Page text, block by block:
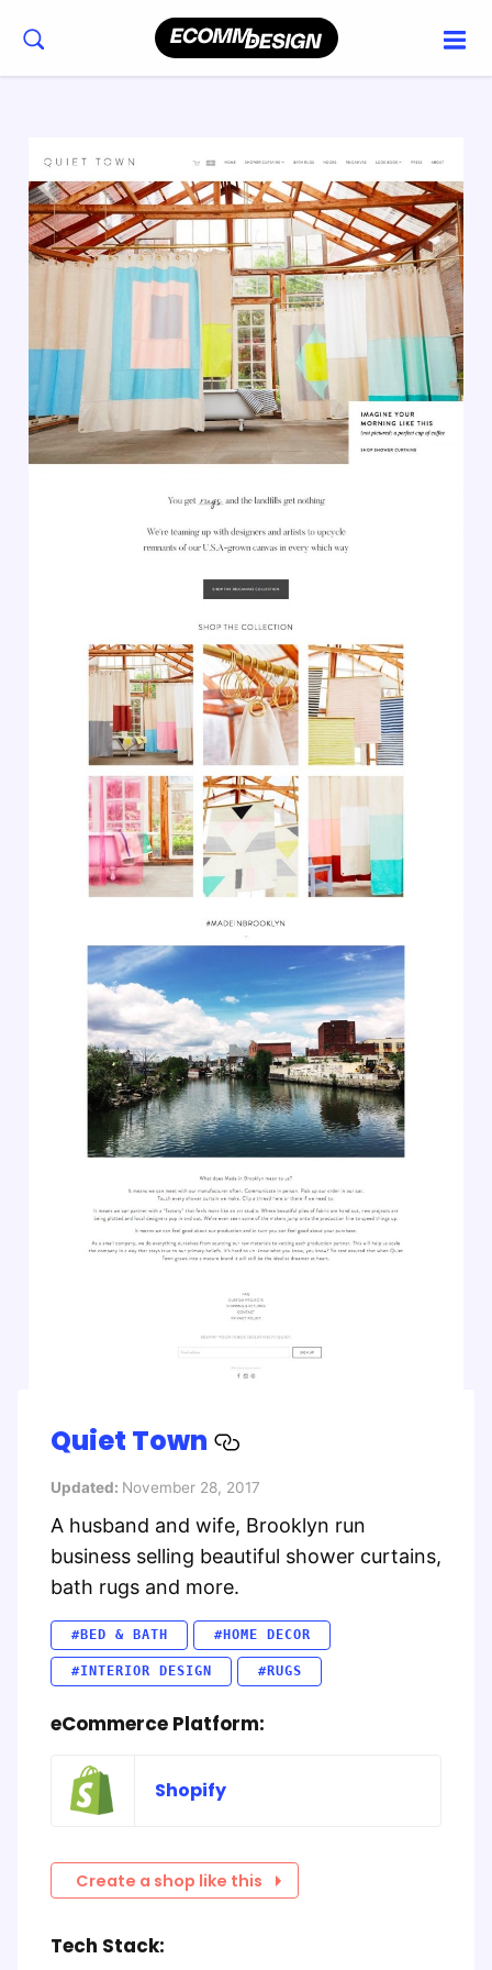
Quiet Town
Updated: November 28, 2017
A husband and wife, Brooklyn run
business selling beautiful shower curtains,
bath rugs and more.
#BED & BATH #HOME DECOR
#INTERIOR DESIGN #RUGS
eCommerce Platform:
Shopify
Create a shop like this
Tech Stack: